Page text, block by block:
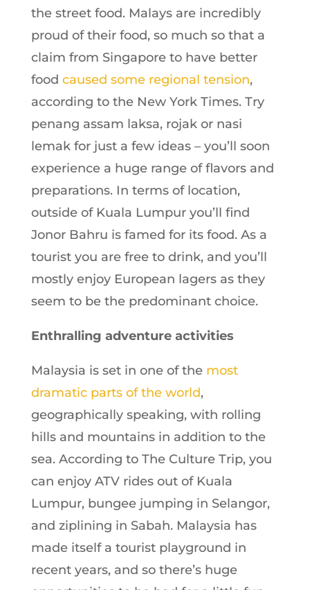
the street food. Malays are incredibly
proud of their food, so much so that a
claim from Singapore to have better
food caused some regional tension,
according to the New York Times. Try
penang assam laksa, rojak or nasi
lemak for just a few ideas – you’ll soon
experience a huge range of flavors and
preparations. In terms of location,
outside of Kuala Lumpur you’ll find
Jonor Bahru is famed for its food. As a
tourist you are free to drink, and you’ll
mostly enjoy European lagers as they
seem to be the predominant choice.
Enthralling adventure activities
Malaysia is set in one of the most
dramatic parts of the world,
geographically speaking, with rolling
hills and mountains in addition to the
sea. According to The Culture Trip, you
can enjoy ATV rides out of Kuala
Lumpur, bungee jumping in Selangor,
and ziplining in Sabah. Malaysia has
made itself a tourist playground in
recent years, and so there’s huge